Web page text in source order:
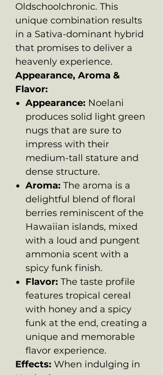
Oldschoolchronic. This
unique combination results
in a Sativa-dominant hybrid
that promises to deliver a
heavenly experience.
Appearance, Aroma &
Flavor:
Appearance: Noelani
produces solid light green
nugs that are sure to
impress with their
medium-tall stature and
dense structure.
Aroma: The aroma is a
delightful blend of floral
berries reminiscent of the
Hawaiian islands, mixed
with a loud and pungent
ammonia scent with a
spicy funk finish.
Flavor: The taste profile
features tropical cereal
with honey and a spicy
funk at the end, creating a
unique and memorable
flavor experience.
Effects: When indulging in